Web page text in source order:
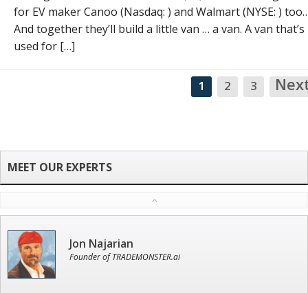
for EV maker Canoo (Nasdaq: ) and Walmart (NYSE: )
And together they’ll build a little van … a van. A van that’s
used for […]
1 2 3
Jon Najarian
Founder of TRADEMONSTER.ai